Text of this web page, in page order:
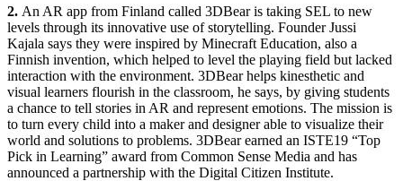
2. An AR app from Finland called 3DBear is taking SEL to new
levels through its innovative use of storytelling. Founder Jussi
Kajala says they were inspired by Minecraft Education, also a
Finnish invention, which helped to level the playing field but lacked
interaction with the environment. 3DBear helps kinesthetic and
visual learners flourish in the classroom, he says, by giving students
a chance to tell stories in AR and represent emotions. The mission is
to turn every child into a maker and designer able to visualize their
world and solutions to problems. 3DBear earned an ISTE19 “Top
Pick in Learning” award from Common Sense Media and has
announced a partnership with the Digital Citizen Institute.